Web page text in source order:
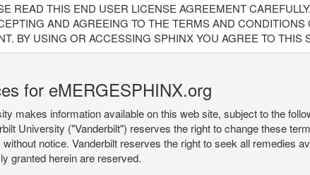
READ THIS END USER LICENSE AGREEMENT
AND AGREEING TO THE TERMS AND
BY USING OR ACCESSING SPHINX YOU AGREE TO THIS
for eMERGESPHINX.org
makes information available on this web site, subject to the
University ("Vanderbilt") reserves the right to change these
notice. Vanderbilt reserves the right to seek all remedies
granted herein are reserved.